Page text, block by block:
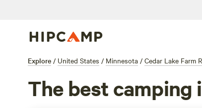
Explore / United States / Minnesota / Cedar Lake Farm
The best camping